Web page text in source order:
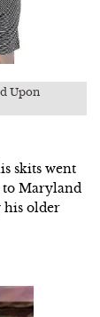
Upon
skits went
Maryland
his older